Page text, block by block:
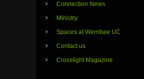
Connection News
Ministry
Spaces at Werribee UC
Contact us
Crosslight Magazine